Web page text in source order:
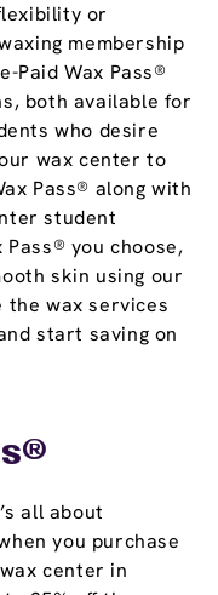
or
membership
Paid Wax Pass®
both available for
who desire
wax center to
Pass® along with
student
you choose,
skin using our
the wax services
start saving on
all about
you purchase
center in